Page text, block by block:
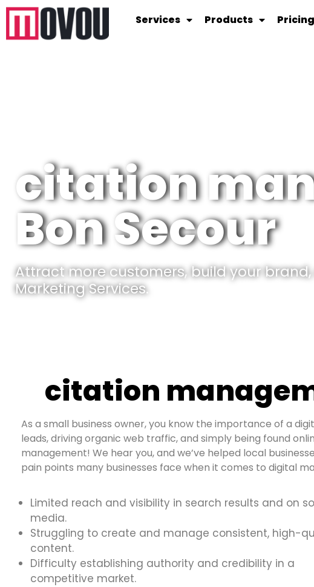
Services Products Pricing
citation
Bon Secour
Attract more customers, build your
Marketing Services.
citation
As a small business owner, you know the importance of a
leads, driving organic web traffic, and simply being found
management! We hear you, and we’ve helped local
pain points many businesses face when it comes to digital
Limited reach and visibility in search results and on
media.
Struggling to create and manage consistent, high-
content.
Difficulty establishing authority and credibility in a
competitive market.